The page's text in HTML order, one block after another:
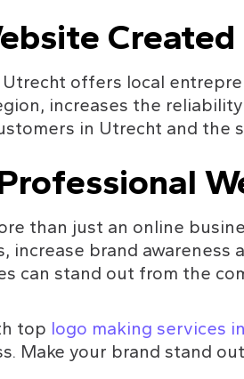
offers local
increases the
in Utrecht and the
than just an online
increase brand
can stand out from the
top logo making services
Make your brand stand